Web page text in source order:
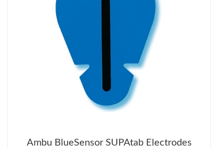
Ambu BlueSensor SUPAtab Electrodes